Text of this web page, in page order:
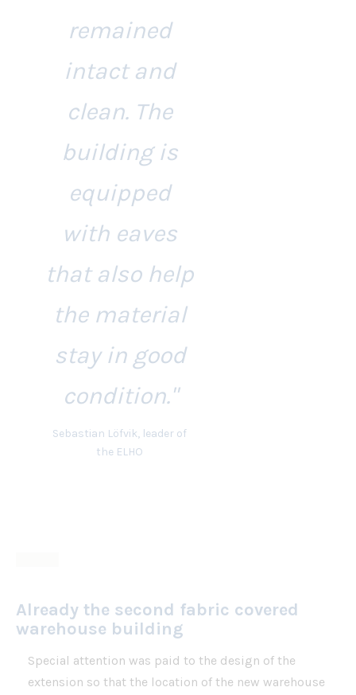
remained
intact and
clean. The
building is
equipped
with eaves
that also help
the material
stay in good
condition."
Sebastian Löfvik, leader of
the ELHO
Already the second fabric covered
warehouse building
Special attention was paid to the design of the
extension so that the location of the new warehouse